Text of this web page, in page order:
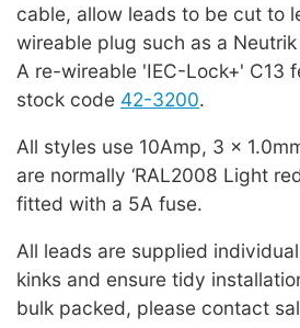
cable, allow leads to be cut to
wireable plug such as a
A re-wireable 'IEC-Lock+' C13
stock code 42-3200.
All styles use 10Amp, 3 x
are normally ‘RAL2008 Light
fitted with a 5A fuse.
All leads are supplied
kinks and ensure tidy
bulk packed, please contact